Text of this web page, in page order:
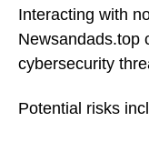
Interacting with
Newsandads.top
cybersecurity
Potential risks